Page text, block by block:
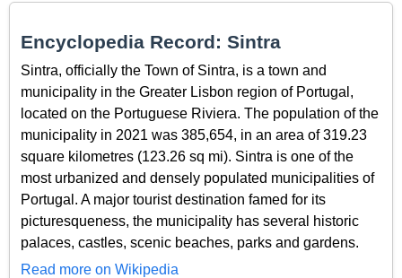
Encyclopedia Record: Sintra
Sintra, officially the Town of Sintra, is a town and
municipality in the Greater Lisbon region of Portugal,
located on the Portuguese Riviera. The population of the
municipality in 2021 was 385,654, in an area of 319.23
square kilometres (123.26 sq mi). Sintra is one of the
most urbanized and densely populated municipalities of
Portugal. A major tourist destination famed for its
picturesqueness, the municipality has several historic
palaces, castles, scenic beaches, parks and gardens.
Read more on Wikipedia